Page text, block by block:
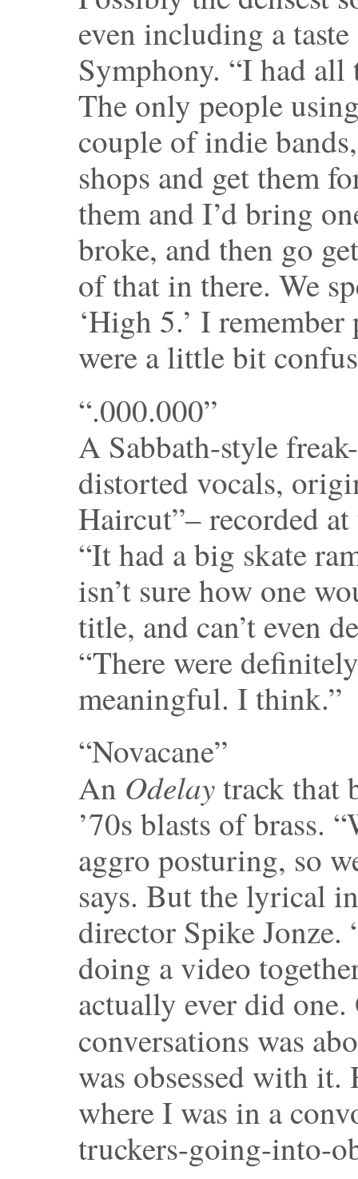
even including a
Symphony. “I had all
The only people
couple of indie
shops and get them
them and I’d bring
broke, and then go
of that in there. We
‘High 5.’ I
were a little bit
“.000.000”
A Sabbath-style
distorted vocals,
Haircut”– recorded
“It had a big skate
isn’t sure how one
title, and can’t even
“There were
meaningful. I think.”
“Novacane”
An Odelaytrack that
’70s blasts of brass.
aggro posturing, so
says. But the lyrical
director Spike Jonze.
doing a video
actually ever did
conversations was
was obsessed with
where I was in a
truckers-going-into-